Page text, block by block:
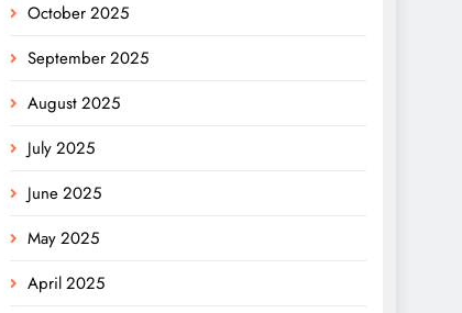
October 2025
September 2025
August 2025
July 2025
June 2025
May 2025
April 2025